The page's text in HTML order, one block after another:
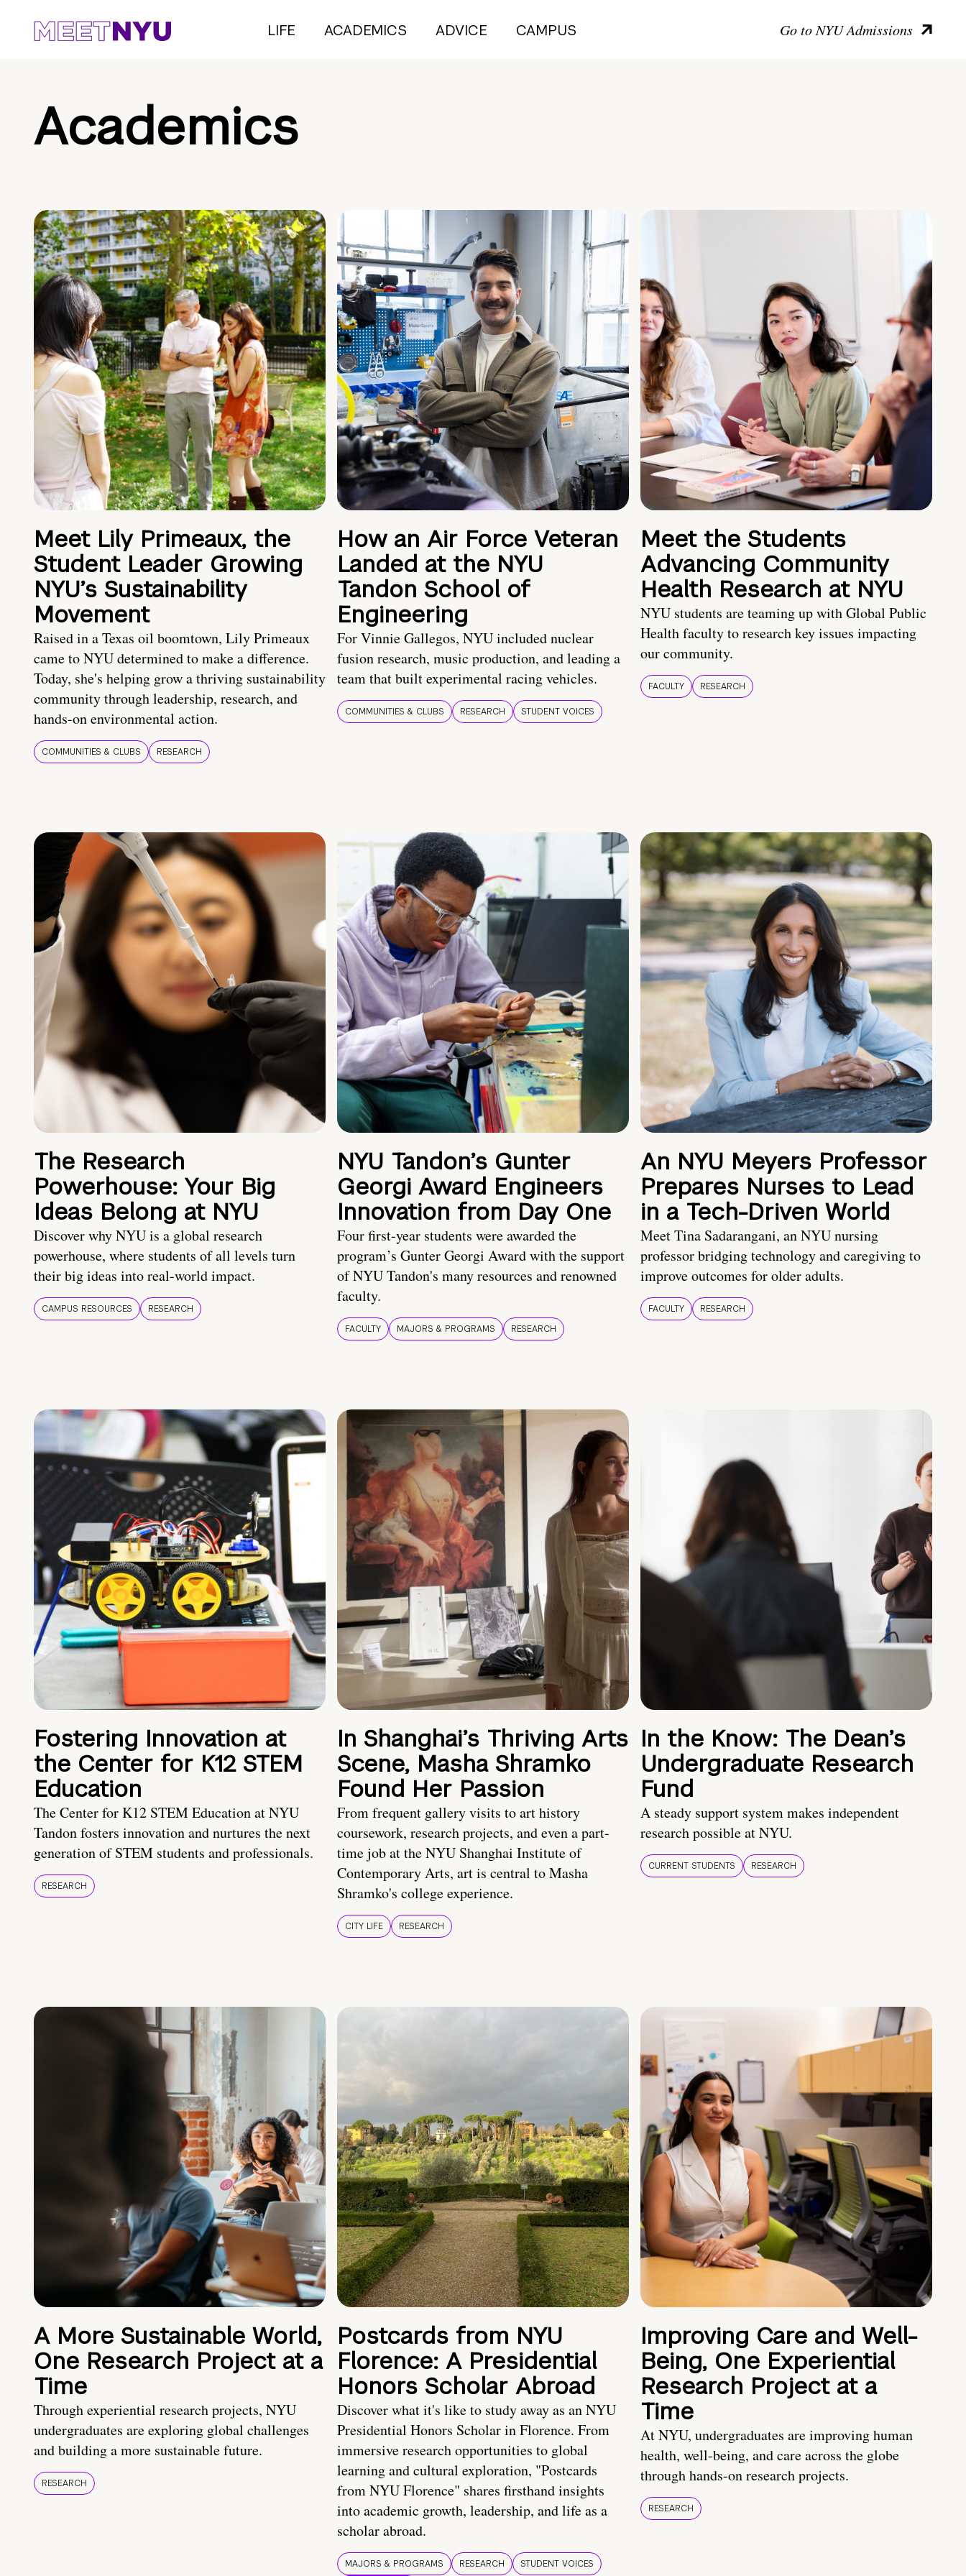
LIFE ACADEMICS ADVICE CAMPUS Go to NYU Admissions
Academics
Meet Lily Primeaux, the
Student Leader Growing
NYU’s Sustainability
Movement
Raised in a Texas oil boomtown, Lily Primeaux
came to NYU determined to make a difference.
Today, she's helping grow a thriving sustainability
community through leadership, research, and
hands-on environmental action.
COMMUNITIES & CLUBS RESEARCH
How an Air Force Veteran
Landed at the NYU
Tandon School of
Engineering
For Vinnie Gallegos, NYU included nuclear
fusion research, music production, and leading a
team that built experimental racing vehicles.
COMMUNITIES & CLUBS RESEARCH STUDENT VOICES
Meet the Students
Advancing Community
Health Research at NYU
NYU students are teaming up with Global Public
Health faculty to research key issues impacting
our community.
FACULTY RESEARCH
The Research
Powerhouse: Your Big
Ideas Belong at NYU
Discover why NYU is a global research
powerhouse, where students of all levels turn
their big ideas into real-world impact.
CAMPUS RESOURCES RESEARCH
NYU Tandon’s Gunter
Georgi Award Engineers
Innovation from Day One
Four first-year students were awarded the
program’s Gunter Georgi Award with the support
of NYU Tandon's many resources and renowned
faculty.
FACULTY MAJORS & PROGRAMS RESEARCH
An NYU Meyers Professor
Prepares Nurses to Lead
in a Tech-Driven World
Meet Tina Sadarangani, an NYU nursing
professor bridging technology and caregiving to
improve outcomes for older adults.
FACULTY RESEARCH
Fostering Innovation at
the Center for K12 STEM
Education
The Center for K12 STEM Education at NYU
Tandon fosters innovation and nurtures the next
generation of STEM students and professionals.
RESEARCH
In Shanghai’s Thriving Arts
Scene, Masha Shramko
Found Her Passion
From frequent gallery visits to art history
coursework, research projects, and even a part-
time job at the NYU Shanghai Institute of
Contemporary Arts, art is central to Masha
Shramko's college experience.
CITY LIFE RESEARCH
In the Know: The Dean’s
Undergraduate Research
Fund
A steady support system makes independent
research possible at NYU.
CURRENT STUDENTS RESEARCH
A More Sustainable World,
One Research Project at a
Time
Through experiential research projects, NYU
undergraduates are exploring global challenges
and building a more sustainable future.
RESEARCH
Postcards from NYU
Florence: A Presidential
Honors Scholar Abroad
Discover what it's like to study away as an NYU
Presidential Honors Scholar in Florence. From
immersive research opportunities to global
learning and cultural exploration, "Postcards
from NYU Florence" shares firsthand insights
into academic growth, leadership, and life as a
scholar abroad.
MAJORS & PROGRAMS RESEARCH STUDENT VOICES
Improving Care and Well-
Being, One Experiential
Research Project at a
Time
At NYU, undergraduates are improving human
health, well-being, and care across the globe
through hands-on research projects.
RESEARCH